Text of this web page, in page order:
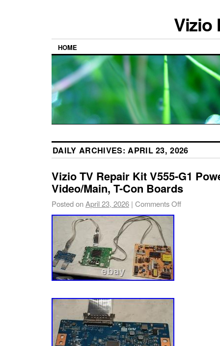
Vizio
HOME
DAILY ARCHIVES:APRIL 23, 2026
Vizio TV Repair Kit V555-G1
Video/Main, T-Con Boards
Posted onApril 23, 2026 | Comments Off